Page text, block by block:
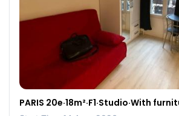
PARIS 20e·18m²·F1·Studio·With